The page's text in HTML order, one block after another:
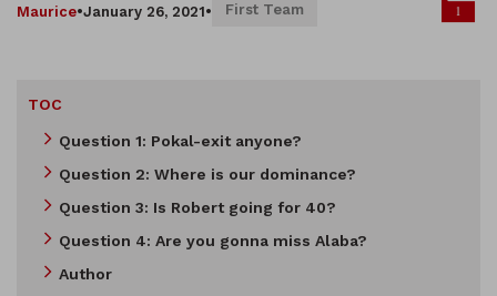
Maurice•January 26, 2021• First Team 1
TOC
Question 1: Pokal-exit anyone?
Question 2: Where is our dominance?
Question 3: Is Robert going for 40?
Question 4: Are you gonna miss Alaba?
Author